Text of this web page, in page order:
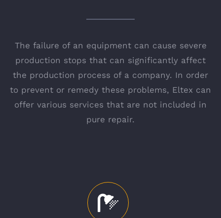
The failure of an equipment can cause severe
production stops that can significantly affect
the production process of a company. In order
to prevent or remedy these problems, Eltex can
offer various services that are not included in
pure repair.